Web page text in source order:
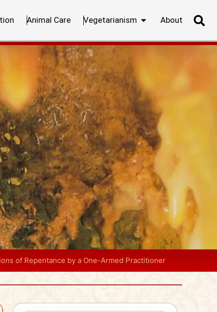
Animal Care Vegetarianism About
of Repentance by a One-Armed Practitioner